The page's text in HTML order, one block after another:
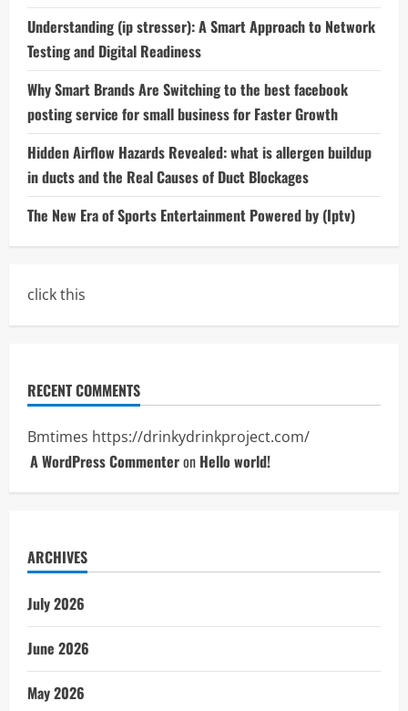
Understanding (ip stresser): A Smart Approach to Network
Testing and Digital Readiness
Why Smart Brands Are Switching to the best facebook
posting service for small business for Faster Growth
Hidden Airflow Hazards Revealed: what is allergen buildup
in ducts and the Real Causes of Duct Blockages
The New Era of Sports Entertainment Powered by (Iptv)
click this
RECENT COMMENTS
Bmtimes https://drinkydrinkproject.com/
A WordPress Commenteron Hello world!
ARCHIVES
July 2026
June 2026
May 2026